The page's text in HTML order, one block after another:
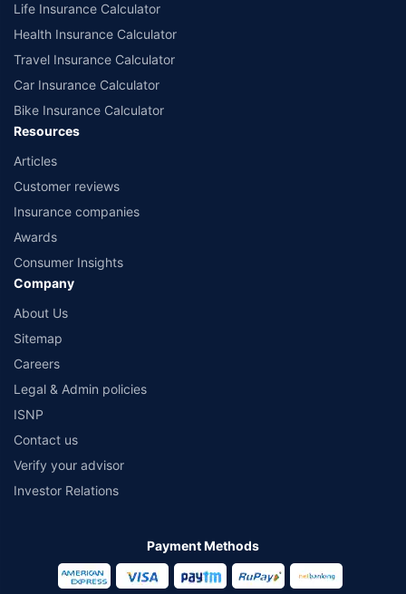
Life Insurance Calculator
Health Insurance Calculator
Travel Insurance Calculator
Car Insurance Calculator
Bike Insurance Calculator
Resources
Articles
Customer reviews
Insurance companies
Awards
Consumer Insights
Company
About Us
Sitemap
Careers
Legal & Admin policies
ISNP
Contact us
Verify your advisor
Investor Relations
Payment Methods